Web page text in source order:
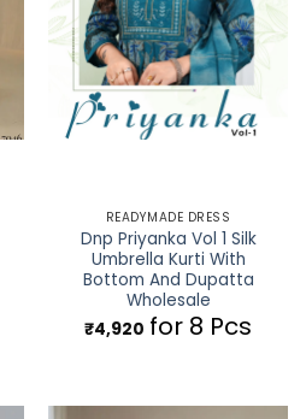
READYMADE DRESS
Dnp Priyanka Vol 1 Silk
Umbrella Kurti With
Bottom And Dupatta
Wholesale
₹4,920 for 8 Pcs